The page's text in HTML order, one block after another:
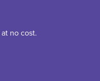
no cost.